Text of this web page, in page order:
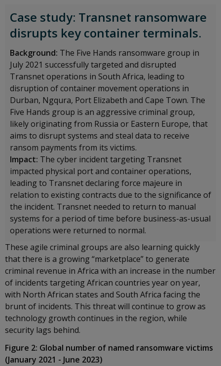
Case study: Transnet ransomware
disrupts key container terminals.
Background: The Five Hands ransomware group in
July 2021 successfully targeted and disrupted
Transnet operations in South Africa, leading to
disruption of container movement operations in
Durban, Ngqura, Port Elizabeth and Cape Town. The
Five Hands group is an aggressive criminal group,
likely originating from Russia or Eastern Europe, that
aims to disrupt systems and steal data to receive
ransom payments from its victims.
Impact: The cyber incident targeting Transnet
impacted physical port and container operations,
leading to Transnet declaring force majeure in
relation to existing contracts due to the significance of
the incident. Transnet needed to return to manual
systems for a period of time before business-as-usual
operations were returned to normal.
These agile criminal groups are also learning quickly
that there is a growing “marketplace” to generate
criminal revenue in Africa with an increase in the number
of incidents targeting African countries year on year,
with North African states and South Africa facing the
brunt of incidents. This threat will continue to grow as
technology growth continues in the region, while
security lags behind.
Figure 2: Global number of named ransomware victims
(January 2021 - June 2023)